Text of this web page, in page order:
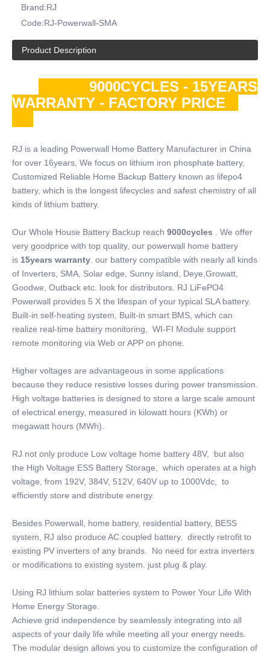
Brand:RJ
Code:RJ-Powerwall-SMA
Product Description
9000CYCLES - 15YEARS
WARRANTY - FACTORY PRICE
RJ is a leading Powerwall Home Battery Manufacturer in China
for over 16years, We focus on lithium iron phosphate battery,
Customized Reliable Home Backup Battery known as lifepo4
battery, which is the longest lifecycles and safest chemistry of all
kinds of lithium battery.
Our Whole House Battery Backup reach 9000cycles . We offer
very goodprice with top quality, our powerwall home battery
is 15years warranty . our battery compatible with nearly all kinds
of Inverters, SMA, Solar edge, Sunny island, Deye,Growatt,
Goodwe, Outback etc. look for distributors. RJ LiFePO4
Powerwall provides 5 X the lifespan of your typical SLA battery.
Built-in self-heating system, Built-in smart BMS, which can
realize real-time battery monitoring, WI-FI Module support
remote monitoring via Web or APP on phone.
Higher voltages are advantageous in some applications
because they reduce resistive losses during power transmission.
High voltage batteries is designed to store a large scale amount
of electrical energy, measured in kilowatt hours (KWh) or
megawatt hours (MWh).
RJ not only produce Low voltage home battery 48V, but also
the High Voltage ESS Battery Storage, which operates at a high
voltage, from 192V, 384V, 512V, 640V up to 1000Vdc, to
efficiently store and distribute energy.
Besides Powerwall, home battery, residential battery, BESS
system, RJ also produce AC coupled battery. directly retrofit to
existing PV inverters of any brands. No need for extra inverters
or modifications to existing system. just plug & play.
Using RJ lithium solar batteries system to Power Your Life With
Home Energy Storage.
Achieve grid independence by seamlessly integrating into all
aspects of your daily life while meeting all your energy needs.
The modular design allows you to customize the configuration of